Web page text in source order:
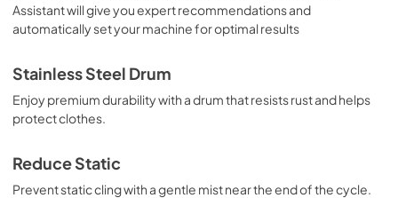
Assistant will give you expert recommendations and
automatically set your machine for optimal results
Stainless Steel Drum
Enjoy premium durability with a drum that resists rust and helps
protect clothes.
Reduce Static
Prevent static cling with a gentle mist near the end of the cycle.